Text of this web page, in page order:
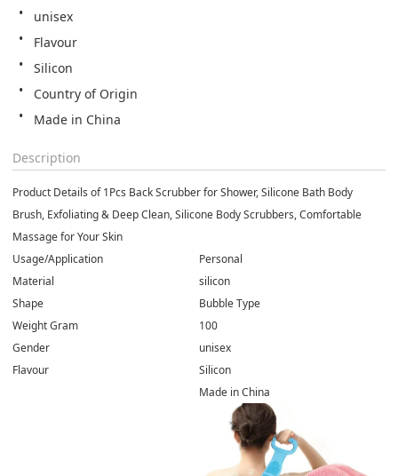
unisex
Flavour
Silicon
Country of Origin
Made in China
Description
Product Details of1Pcs Back Scrubber for Shower, Silicone Bath Body
Brush, Exfoliating & Deep Clean, Silicone Body Scrubbers, Comfortable
Massage for Your Skin
Usage/Application
Personal
Material
silicon
Shape
Bubble Type
Weight Gram
100
Gender
unisex
Flavour
Silicon
Made in China